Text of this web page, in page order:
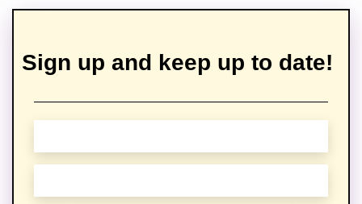
Sign up and keep up to date!